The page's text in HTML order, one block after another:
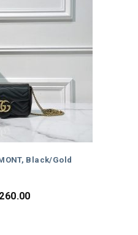
Black/Gold